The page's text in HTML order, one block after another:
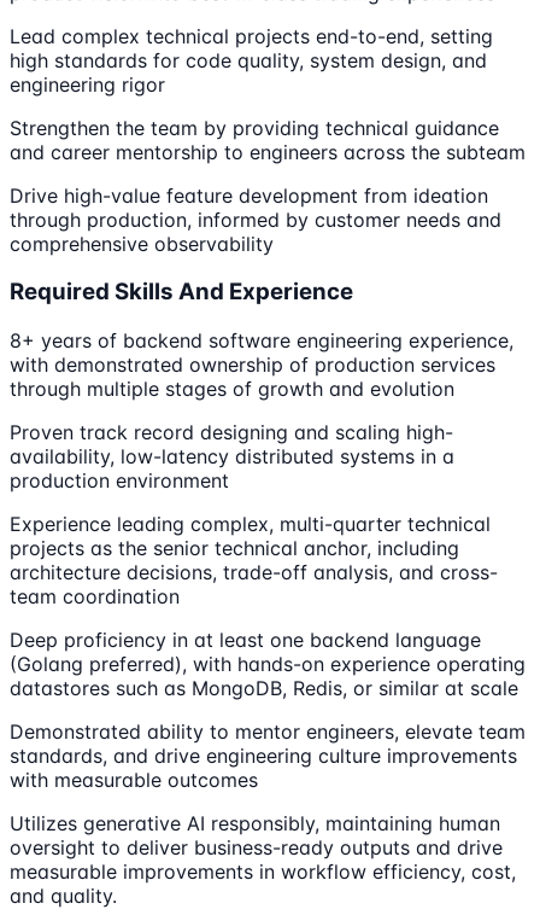
Lead complex technical projects end-to-end, setting
high standards for code quality, system design, and
engineering rigor
Strengthen the team by providing technical guidance
and career mentorship to engineers across the subteam
Drive high-value feature development from ideation
through production, informed by customer needs and
comprehensive observability
Required Skills And Experience
8+ years of backend software engineering experience,
with demonstrated ownership of production services
through multiple stages of growth and evolution
Proven track record designing and scaling high-
availability, low-latency distributed systems in a
production environment
Experience leading complex, multi-quarter technical
projects as the senior technical anchor, including
architecture decisions, trade-off analysis, and cross-
team coordination
Deep proficiency in at least one backend language
(Golang preferred), with hands-on experience operating
datastores such as MongoDB, Redis, or similar at scale
Demonstrated ability to mentor engineers, elevate team
standards, and drive engineering culture improvements
with measurable outcomes
Utilizes generative AI responsibly, maintaining human
oversight to deliver business-ready outputs and drive
measurable improvements in workflow efficiency, cost,
and quality.